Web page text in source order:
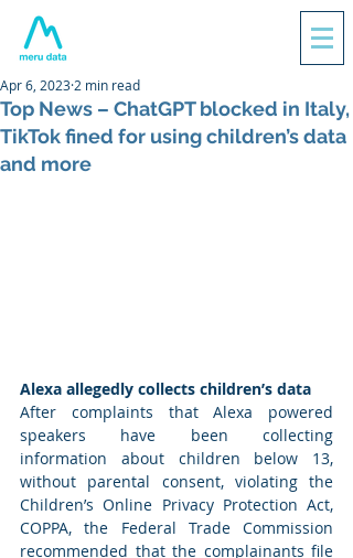
Top News – ChatGPT blocked in Italy,
TikTok fined for using children’s data
and more
Apr 6, 2023 2 min read
Alexa allegedly collects children’s data
After complaints that Alexa powered
speakers have been collecting
information about children below 13,
without parental consent, violating the
Children’s Online Privacy Protection Act,
COPPA, the Federal Trade Commission
recommended that the complainants file